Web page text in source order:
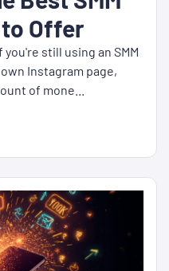
to Offer
still using an SMM
Instagram page,
of mone...